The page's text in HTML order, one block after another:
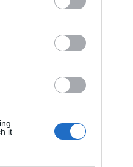
it
the first British artist to
one of the most in-
never have heard of